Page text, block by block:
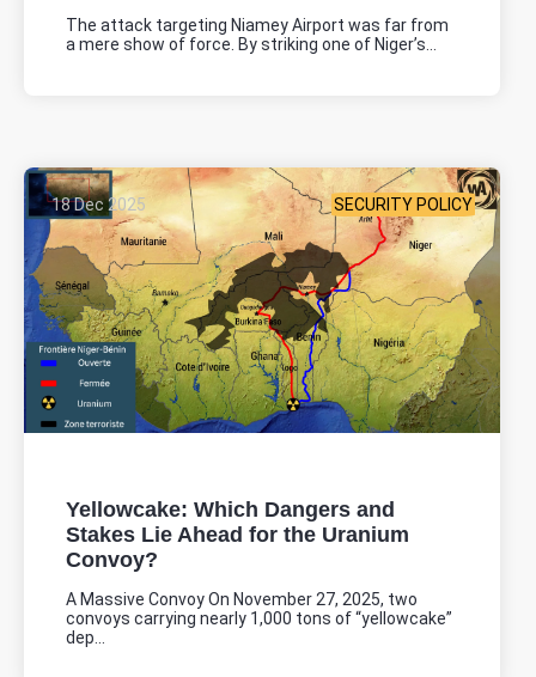
The attack targeting Niamey Airport was far from
a mere show of force. By striking one of Niger’s...
Yellowcake: Which Dangers and
Stakes Lie Ahead for the Uranium
Convoy?
SECURITY POLICY
A Massive Convoy On November 27, 2025, two
convoys carrying nearly 1,000 tons of “yellowcake”
dep...
18 Dec 2025